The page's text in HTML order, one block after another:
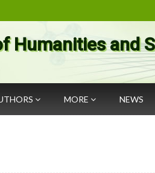
Humanities and
MORE NEWS